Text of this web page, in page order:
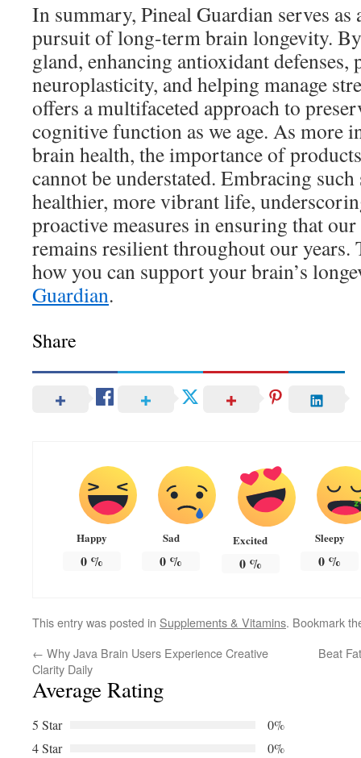
In summary, Pineal Guardian serves
pursuit of long-term brain longevity.
gland, enhancing antioxidant defenses,
neuroplasticity, and helping manage
offers a multifaceted approach to
cognitive function as we age. As more
brain health, the importance of
cannot be understated. Embracing such
healthier, more vibrant life,
proactive measures in ensuring that
remains resilient throughout our years.
how you can support your brain’s
Guardian.
Share
Happy
0%
Sad
0 %
Excited
0%
Sleepy
0 %
This entry was posted in Supplements & Vitamins. Bookmark
← Why Java Brain Users Experience Creative
Clarity Daily
Beat
Average Rating
5 Star
0%
4 Star
0%